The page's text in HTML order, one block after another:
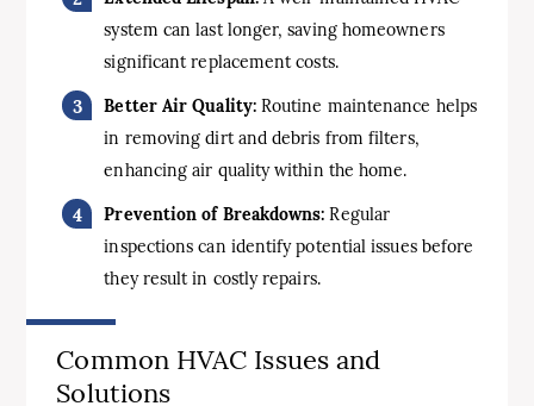
system can last longer, saving homeowners
significant replacement costs.
Better Air Quality:Routine maintenance helps
in removing dirt and debris from filters,
enhancing air quality within the home.
Prevention of Breakdowns: Regular
inspections can identify potential issues before
they result in costly repairs.
Common HVAC Issues and
Solutions